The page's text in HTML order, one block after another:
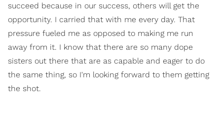
succeed because in our success, others will get the
opportunity. I carried that with me every day. That
pressure fueled me as opposed to making me run
away from it. I know that there are so many dope
sisters out there that are as capable and eager to do
the same thing, so I'm looking forward to them getting
the shot.